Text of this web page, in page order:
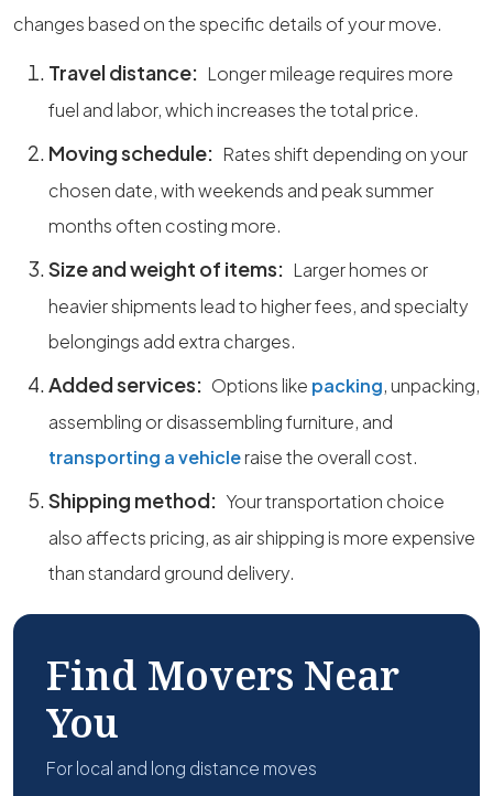
changes based on the specific details of your move.
Travel distance: Longer mileage requires more
fuel and labor, which increases the total price.
Moving schedule: Rates shift depending on your
chosen date, with weekends and peak summer
months often costing more.
Size and weight of items: Larger homes or
heavier shipments lead to higher fees, and specialty
belongings add extra charges.
Added services: Options like packing, unpacking,
assembling or disassembling furniture, and
transporting a vehicleraise the overall cost.
Shipping method: Your transportation choice
also affects pricing, as air shipping is more expensive
than standard ground delivery.
Find Movers Near
You
For local and long distance moves